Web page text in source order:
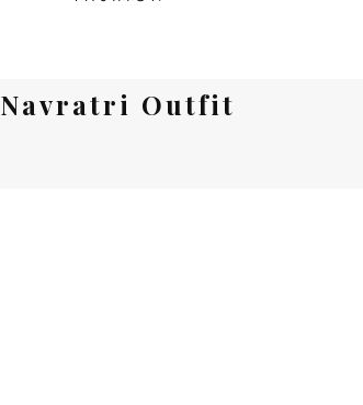
Navratri Outfit